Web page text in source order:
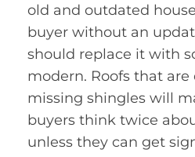
old and outdated
buyer without an
should replace it with
modern. Roofs that are
missing shingles will
buyers think twice
unless they can get